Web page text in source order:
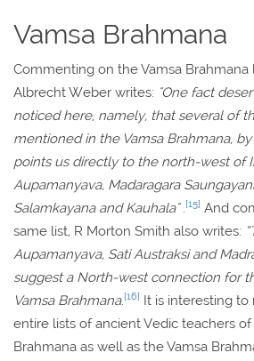
Vamsa Brahmana
Commenting on the Vamsa Brahmana
Albrecht Weber writes: "One fact
noticed here, namely, that several of
mentioned in the Vamsa Brahmana,
points us directly to the north-west of
Aupamanyava, Madaragara
Salamkayana and Kauhala".[15] And
same list, R Morton Smith also writes:
Aupamanyava, Sati Austraksi and
suggest a North-west connection for
Vamsa Brahmana.[16] It is interesting
entire lists of ancient Vedic teachers
Brahmana as well as the Vamsa